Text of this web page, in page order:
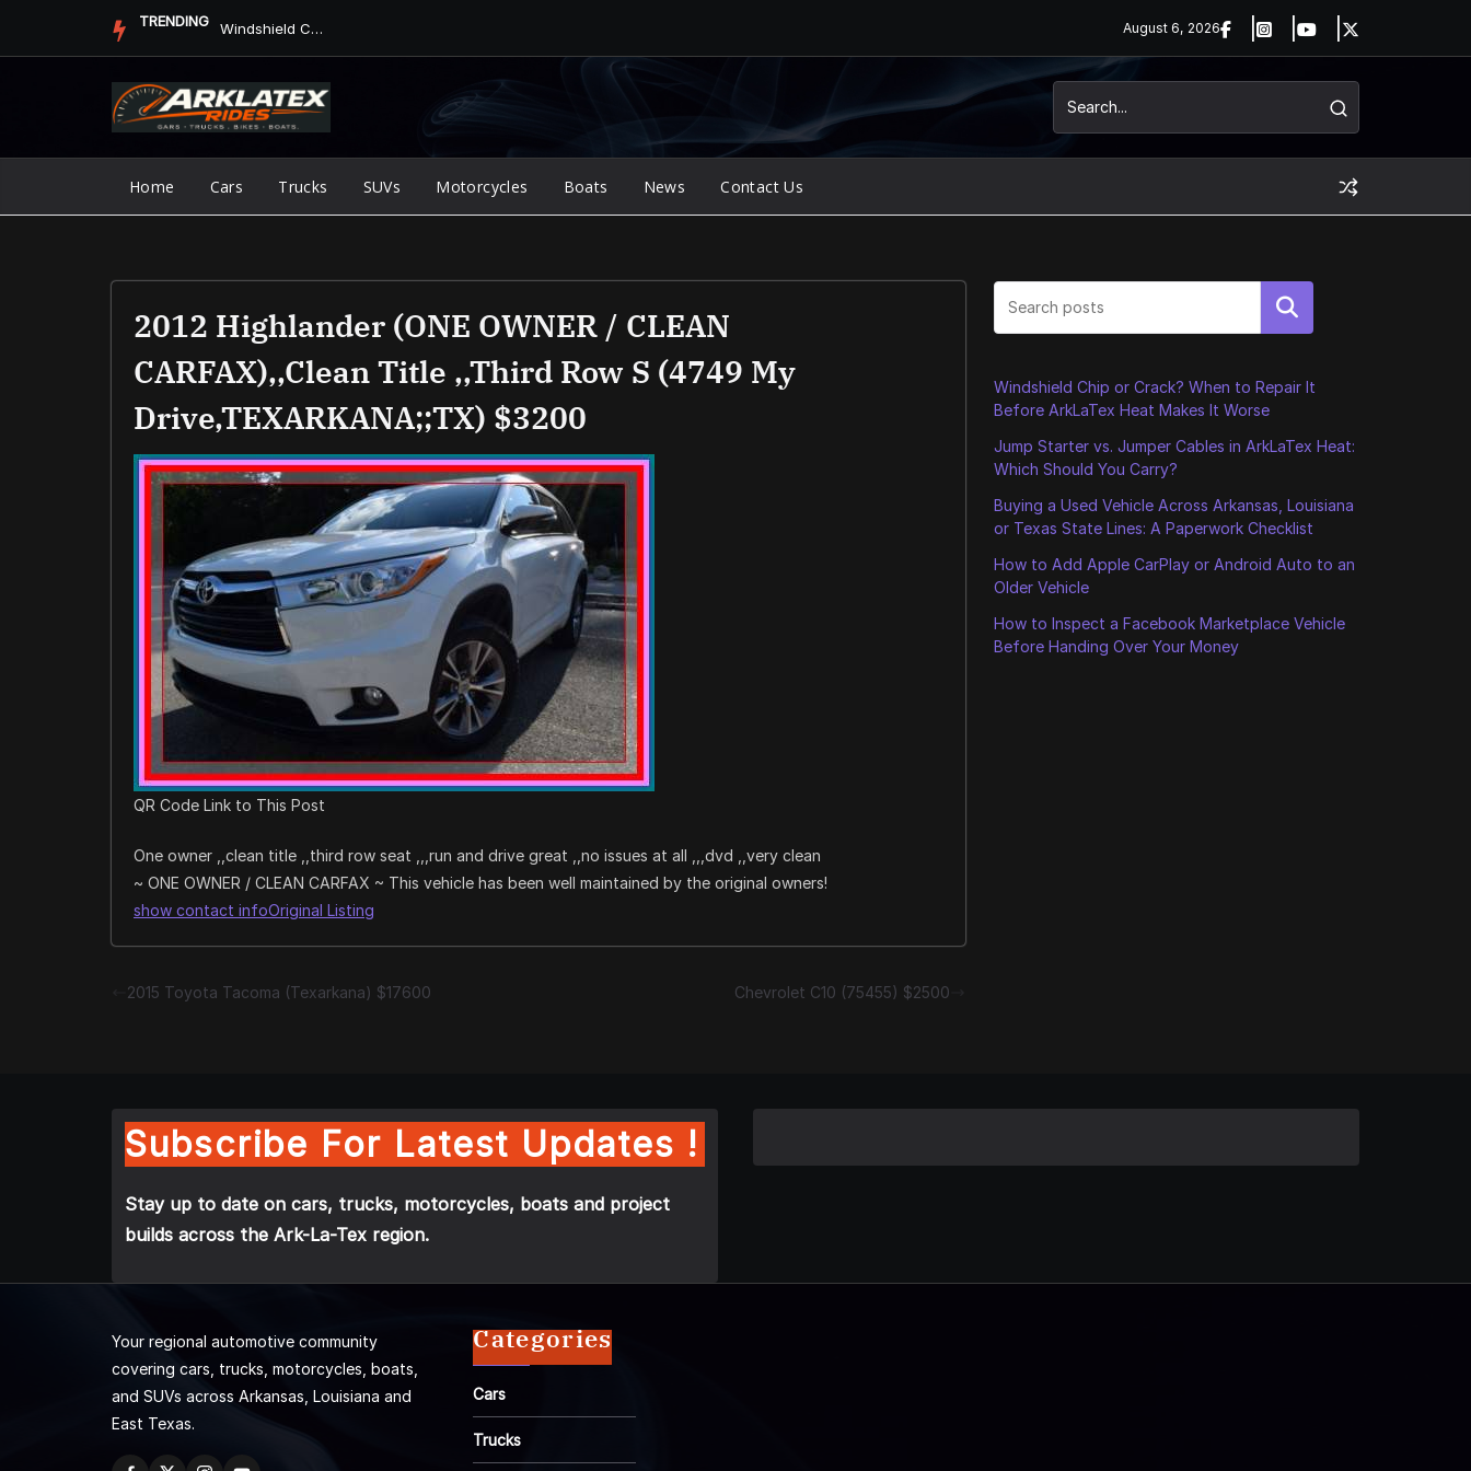
TRENDING Jump Starter vs. Jumper Cables in ArkLaTex Heat: Which Shoul... August 6, 2026
Home Cars Trucks SUVs Motorcycles Boats News Contact Us
2012 Highlander (ONE OWNER / CLEAN
CARFAX),,clean Title ,,third Row S (4749 My
Drive,TEXARKANA;;TX) $3200
QR Code Link to This Post
One owner ,,clean title ,,third row seat ,,,run and drive great ,,no issues at all ,,,dvd ,,very clean
~ ONE OWNER / CLEAN CARFAX ~ This vehicle has been well maintained by the original owners!
show contact infoOriginal Listing
2015 Toyota Tacoma (Texarkana) $17600 Chevrolet C10 (75455) $2500
Search
Windshield Chip or Crack? When to Repair It
Before ArkLaTex Heat Makes It Worse
Jump Starter vs. Jumper Cables in ArkLaTex Heat:
Which Should You Carry?
Buying a Used Vehicle Across Arkansas, Louisiana
or Texas State Lines: A Paperwork Checklist
How to Add Apple CarPlay or Android Auto to an
Older Vehicle
How to Inspect a Facebook Marketplace Vehicle
Before Handing Over Your Money
Subscribe For Latest Updates !
Stay up to date on cars, trucks, motorcycles, boats and project
builds across the Ark-La-Tex region.
Your regional automotive community
covering cars, trucks, motorcycles, boats,
and SUVs across Arkansas, Louisiana and
East Texas.
Categories
Cars
Trucks